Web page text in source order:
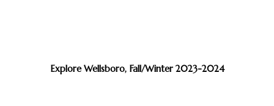
Explore Wellsboro, Fall/Winter 2023-2024